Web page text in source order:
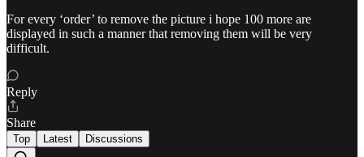
For every ‘order’ to remove the picture i hope 100 more are
displayed in such a manner that removing them will be very
difficult.
Reply
Share
Top Latest Discussions